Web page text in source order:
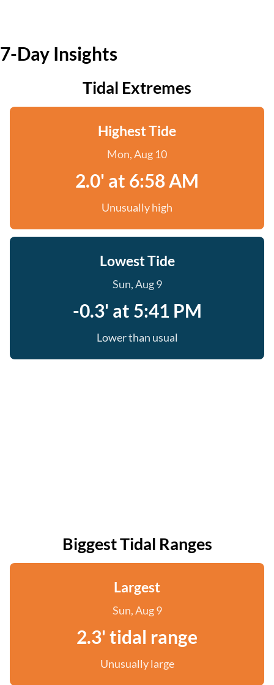
7-Day Insights
Tidal Extremes
Highest Tide
Mon, Aug 10
2.0' at 6:58 AM
Unusually high
Lowest Tide
Sun, Aug 9
-0.3' at 5:41 PM
Lower than usual
Biggest Tidal Ranges
Largest
Sun, Aug 9
2.3' tidal range
Unusually large